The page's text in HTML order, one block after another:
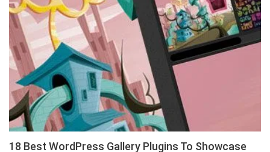
18 Best WordPress Gallery Plugins To Showcase